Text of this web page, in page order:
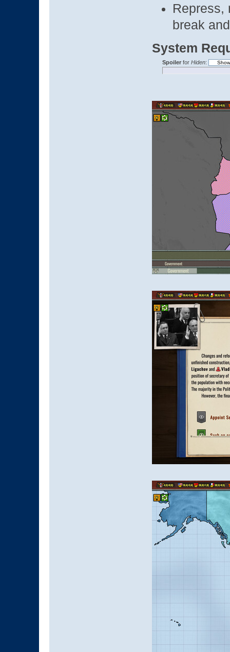
Repress,
break
System
Spoilerfor Hiden: